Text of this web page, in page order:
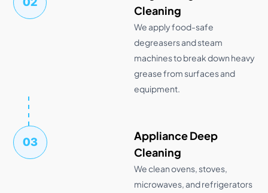
Cleaning
We apply food-safe
degreasers and steam
machines to break down heavy
grease from surfaces and
equipment.
03
Appliance Deep
Cleaning
We clean ovens, stoves,
microwaves, and refrigerators